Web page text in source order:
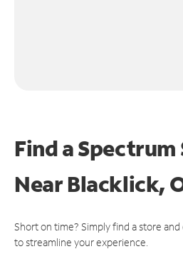
Find a Spectrum
NearBlacklick,
Short on time? Simply find a store
to streamline your experience.